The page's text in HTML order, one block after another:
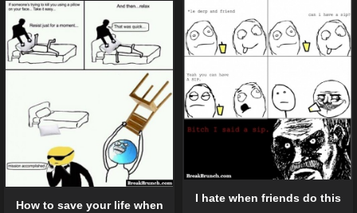
I hate when friends do this
How to save your life when